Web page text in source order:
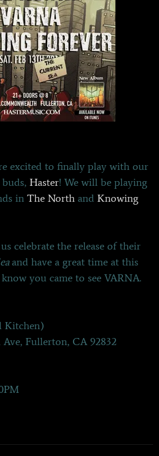
excited to finally play with our
Haster! We will be playing
in The North and Knowing
celebrate the release of their
and have a great time at this
you came to see VARNA.
Kitchen)
Fullerton, CA 92832